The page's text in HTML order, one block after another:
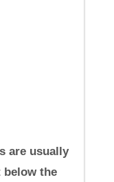
are usually
below the